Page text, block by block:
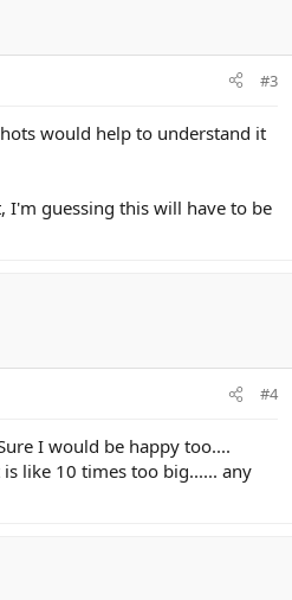
#3
would help to understand it
I'm guessing this will have to be
#4
I would be happy too....
like 10 times too big...... any